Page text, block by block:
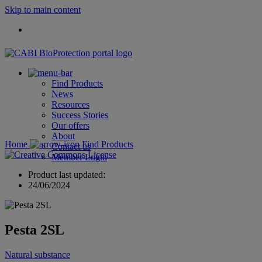
Skip to main content
Find Products
News
Resources
Success Stories
Our offers
About
Contact us
Member Login
Home Find Products
Product last updated:
24/06/2024
Pesta 2SL
Natural substance